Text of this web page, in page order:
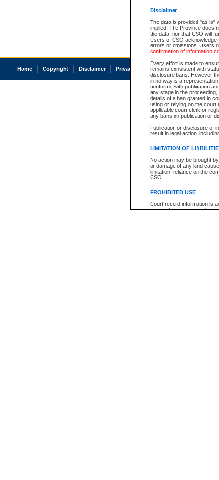
Disclaimer
The data is provided "as is"
implied. The Province does
the data, nor that CSO will
Users of CSO acknowledge
errors or omissions. Users
confirmation of information
Every effort is made to
remains consistent with
disclosure bans. However
in no way is a
conforms with publication
any stage in the
details of a ban granted in
using or relying on the court
applicable court clerk or
any bans on publication or
Publication or disclosure of
result in legal action,
LIMITATION OF
No action may be brought
or damage of any kind
limitation, reliance on the
CSO.
PROHIBITED USE
Court record information is
research purposes and may
Home Copyright Disclaimer Privacy Accessibility